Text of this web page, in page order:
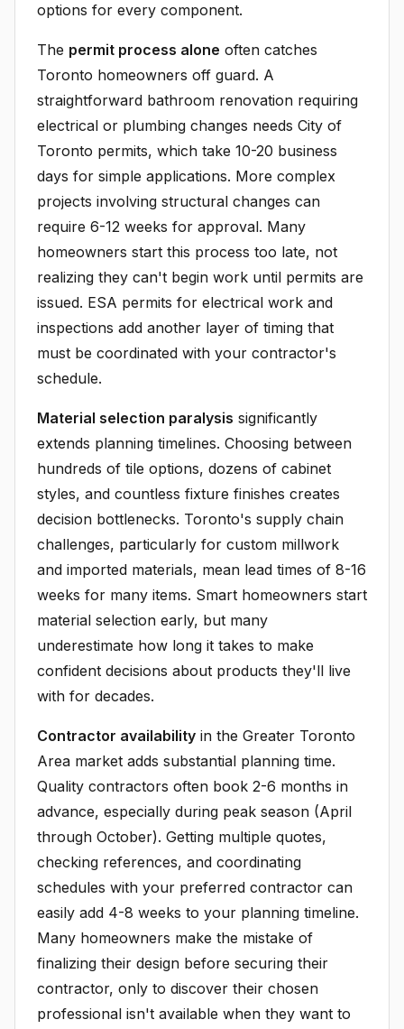
options for every component.
The permit process alone often catches
Toronto homeowners off guard. A
straightforward bathroom renovation requiring
electrical or plumbing changes needs City of
Toronto permits, which take 10-20 business
days for simple applications. More complex
projects involving structural changes can
require 6-12 weeks for approval. Many
homeowners start this process too late, not
realizing they can't begin work until permits are
issued. ESA permits for electrical work and
inspections add another layer of timing that
must be coordinated with your contractor's
schedule.
Material selection paralysis significantly
extends planning timelines. Choosing between
hundreds of tile options, dozens of cabinet
styles, and countless fixture finishes creates
decision bottlenecks. Toronto's supply chain
challenges, particularly for custom millwork
and imported materials, mean lead times of 8-16
weeks for many items. Smart homeowners start
material selection early, but many
underestimate how long it takes to make
confident decisions about products they'll live
with for decades.
Contractor availability in the Greater Toronto
Area market adds substantial planning time.
Quality contractors often book 2-6 months in
advance, especially during peak season (April
through October). Getting multiple quotes,
checking references, and coordinating
schedules with your preferred contractor can
easily add 4-8 weeks to your planning timeline.
Many homeowners make the mistake of
finalizing their design before securing their
contractor, only to discover their chosen
professional isn't available when they want to